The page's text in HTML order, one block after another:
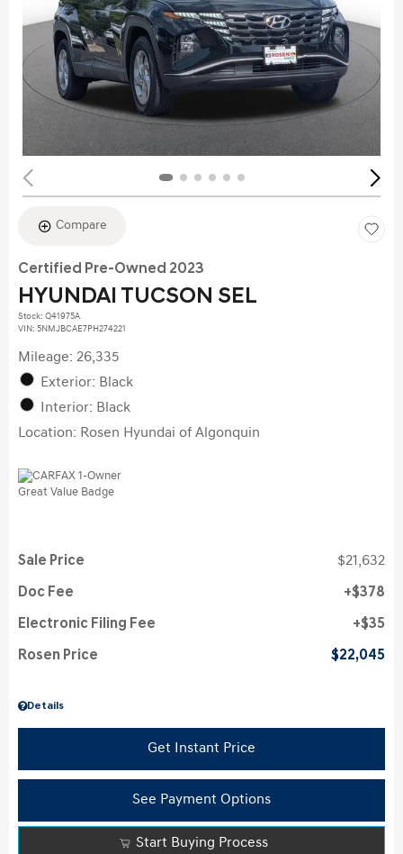
Compare
Certified Pre-Owned 2023
HYUNDAI TUCSON SEL
Stock: Q41975A
VIN: 5NMJBCAE7PH274221
Mileage: 26,335
Exterior: Black
Interior: Black
Location: Rosen Hyundai of Algonquin
Details
Sale Price $21,632
Doc Fee $378
Electronic Filing Fee $35
Rosen Price $22,045
Get Instant Price
See Payment Options
Start Buying Process